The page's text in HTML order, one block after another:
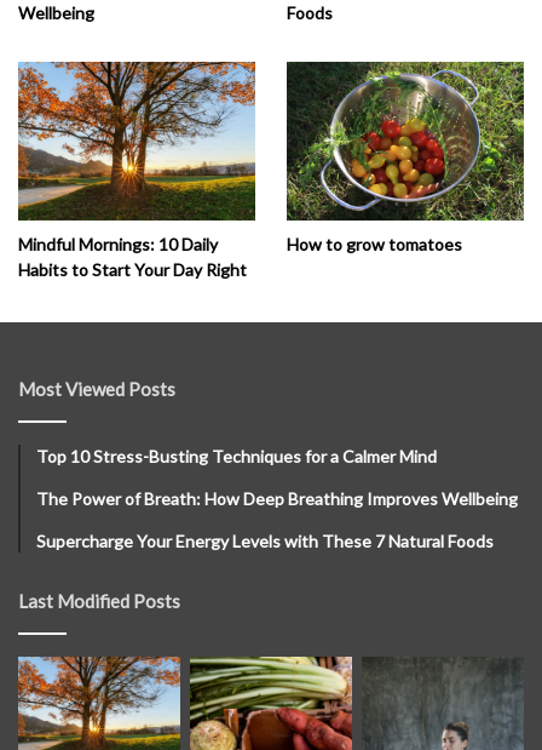
Wellbeing
Foods
Mindful Mornings: 10 Daily
Habits to Start Your Day Right
How to grow tomatoes
Most Viewed Posts
Top 10 Stress-Busting Techniques for a Calmer Mind
The Power of Breath: How Deep Breathing Improves Wellbeing
Supercharge Your Energy Levels with These 7 Natural Foods
Last Modified Posts